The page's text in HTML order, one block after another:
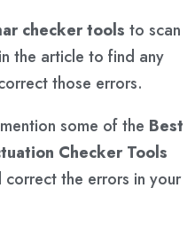
checker tools to scan
the article to find any
those errors.
some of the Best
Checker Tools
the errors in your